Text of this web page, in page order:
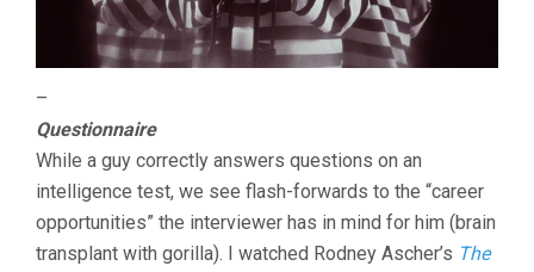
–
Questionnaire
While a guy correctly answers questions on an
intelligence test, we see flash-forwards to the “career
opportunities” the interviewer has in mind for him (brain
transplant with gorilla). I watched Rodney Ascher’s The